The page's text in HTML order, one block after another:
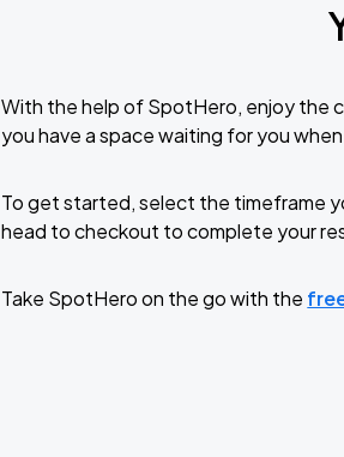
With the help of SpotHero, enjoy the
you have a space waiting for you
To get started, select the timeframe
head to checkout to complete your
Take SpotHero on the go with the